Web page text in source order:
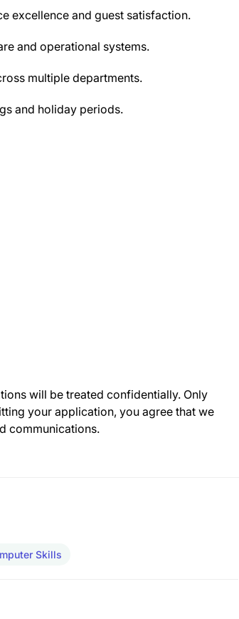
excellence and guest satisfaction.
and operational systems.
multiple departments.
and holiday periods.
will be treated confidentially. Only
your application, you agree that we
communications.
Skills